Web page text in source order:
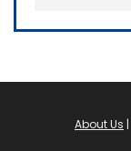
About Us |